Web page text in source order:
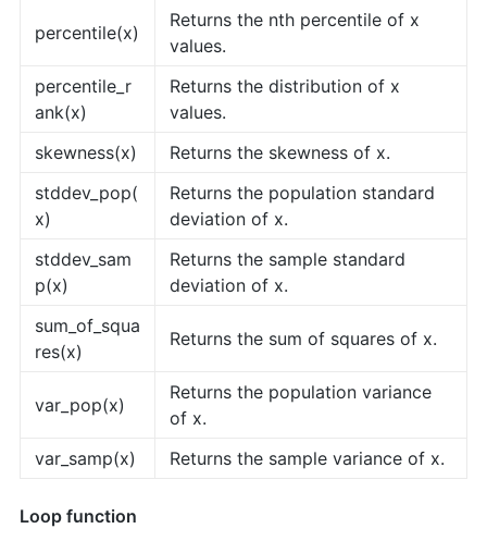
percentile(x)
Returns the nth percentile of x
values.
percentile_r
ank(x)
Returns the distribution of x
values.
skewness(x)
Returns the skewness of x.
stddev_pop(
x)
Returns the population standard
deviation of x.
stddev_sam
p(x)
Returns the sample standard
deviation of x.
sum_of_squa
res(x)
Returns the sum of squares of x.
var_pop(x)
Returns the population variance
of x.
var_samp(x)
Returns the sample variance of x.
Loop function